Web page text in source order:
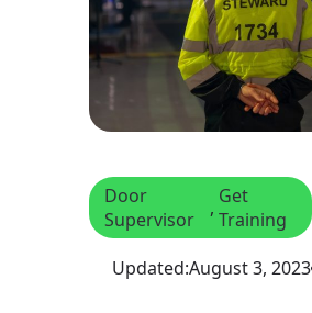
Door
Supervisor
, Get
Training
Updated:August 3, 2023